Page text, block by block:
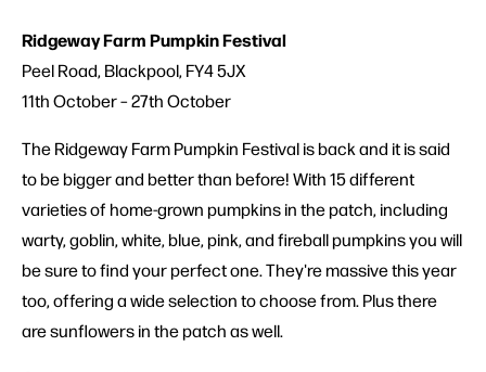
Ridgeway Farm Pumpkin Festival
Peel Road, Blackpool, FY4 5JX
11th October – 27th October
The Ridgeway Farm Pumpkin Festival is back and it is said
to be bigger and better than before! With 15 different
varieties of home-grown pumpkins in the patch, including
warty, goblin, white, blue, pink, and fireball pumpkins you will
be sure to find your perfect one. They're massive this year
too, offering a wide selection to choose from. Plus there
are sunflowers in the patch as well.